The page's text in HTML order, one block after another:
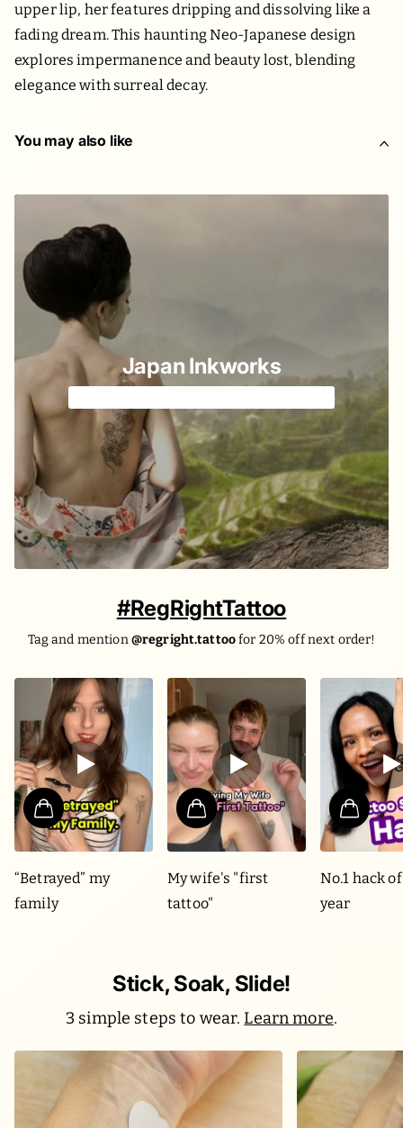
upper lip, her features dripping and dissolving like a
fading dream. This haunting Neo-Japanese design
explores impermanence and beauty lost, blending
elegance with surreal decay.
You may also like
Japan Inkworks
#RegRightTattoo
Tag and mention@regright.tattoofor 20% off next order!
“Betrayed” my
family
My wife's "first
tattoo"
No.1 hack
year
Stick, Soak, Slide!
3 simple steps to wear.Learn more.